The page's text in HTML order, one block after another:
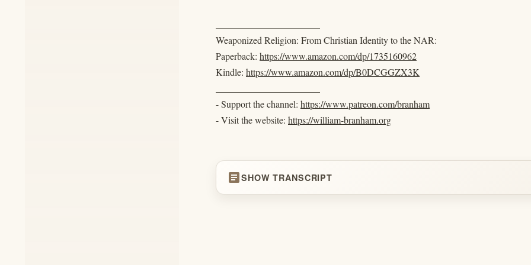
Weaponized Religion: From Christian Identity to the NAR:
Paperback: https://www.amazon.com/dp/1735160962
Kindle: https://www.amazon.com/dp/B0DCGGZX3K
- Support the channel: https://www.patreon.com/branham
- Visit the website: https://william-branham.org
articleSHOW TRANSCRIPT